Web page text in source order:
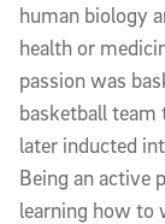
human biology
health or
passion was
basketball
later inducted
Being an active
learning how to